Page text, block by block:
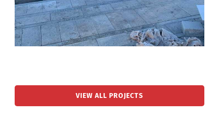
VIEW ALL PROJECTS